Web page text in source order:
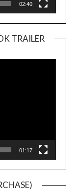
02:40
TRAILER
01:17